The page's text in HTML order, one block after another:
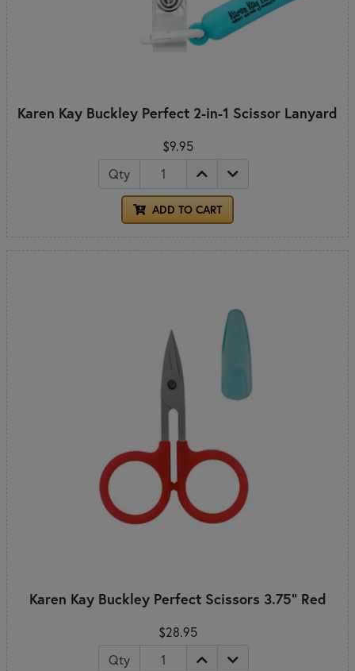
Karen Kay Buckley Perfect 2-in-1 Scissor Lanyard
$9.95
Qty
ADD TO CART
Karen Kay Buckley Perfect Scissors 3.75" Red
$28.95
Qty